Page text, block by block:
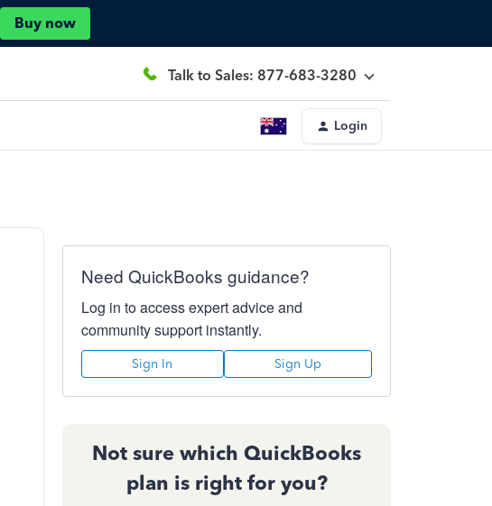
Buy now
Talk to Sales: 877-683-3280
Login
Need QuickBooks guidance?
Log in to access expert advice and
community support instantly.
Sign In Sign Up
Not sure which QuickBooks
plan is right for you?